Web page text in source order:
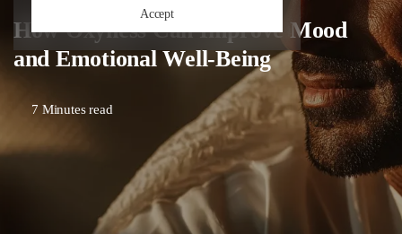
Accept
How Oxyness Can Improve Mood
and Emotional Well-Being
7 Minutes read